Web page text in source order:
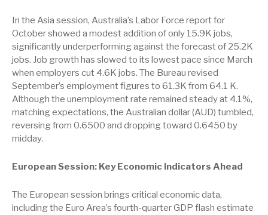
In the Asia session, Australia’s Labor Force report for
October showed a modest addition of only 15.9K jobs,
significantly underperforming against the forecast of 25.2K
jobs. Job growth has slowed to its lowest pace since March
when employers cut 4.6K jobs. The Bureau revised
September’s employment figures to 61.3K from 64.1 K.
Although the unemployment rate remained steady at 4.1%,
matching expectations, the Australian dollar (AUD) tumbled,
reversing from 0.6500 and dropping toward 0.6450 by
midday.
European Session: Key Economic Indicators Ahead
The European session brings critical economic data,
including the Euro Area’s fourth-quarter GDP flash estimate